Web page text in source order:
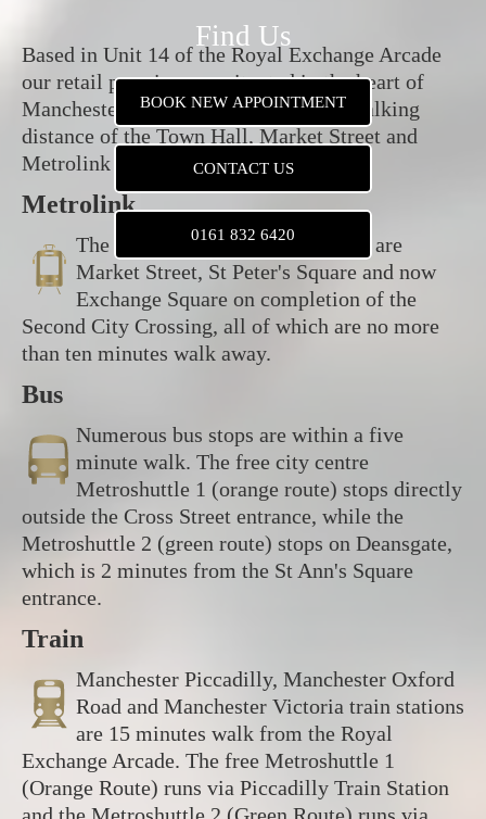
Find Us
BOOK NEW APPOINTMENT
CONTACT US
0161 832 6420
Based in Unit 14 of the Royal Exchange Arcade
our retail premises are situated in the heart of
Manchester City Centre, within easy walking
distance of the Town Hall, Market Street and
Metrolink stops.
Metrolink
The nearest Metrolink tram stops are
Market Street, St Peter's Square and now
Exchange Square on completion of the
Second City Crossing, all of which are no more
than ten minutes walk away.
Bus
Numerous bus stops are within a five
minute walk. The free city centre
Metroshuttle 1 (orange route) stops directly
outside the Cross Street entrance, while the
Metroshuttle 2 (green route) stops on Deansgate,
which is 2 minutes from the St Ann's Square
entrance.
Train
Manchester Piccadilly, Manchester Oxford
Road and Manchester Victoria train stations
are 15 minutes walk from the Royal
Exchange Arcade. The free Metroshuttle 1
(Orange Route) runs via Piccadilly Train Station